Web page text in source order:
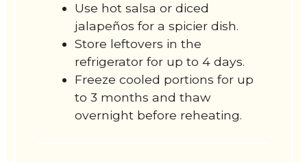
Use hot salsa or diced
jalapeños for a spicier dish.
Store leftovers in the
refrigerator for up to 4 days.
Freeze cooled portions for up
to 3 months and thaw
overnight before reheating.